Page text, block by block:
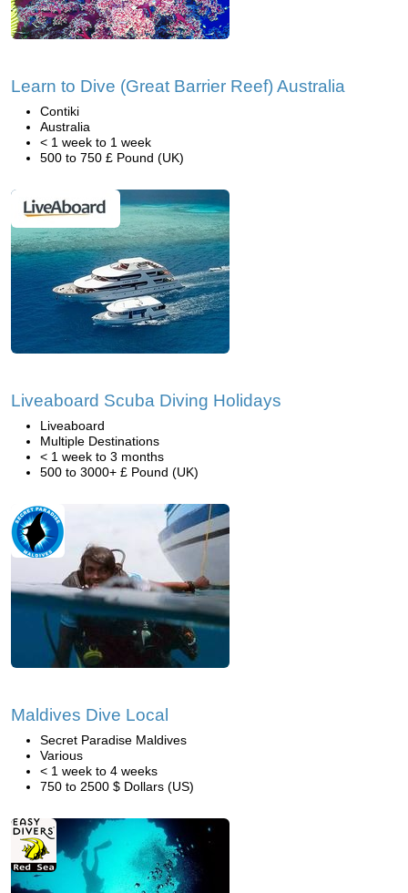
Learn to Dive (Great Barrier Reef) Australia
Contiki
Australia
< 1 week to 1 week
500 to 750 £ Pound (UK)
Liveaboard Scuba Diving Holidays
Liveaboard
Multiple Destinations
< 1 week to 3 months
500 to 3000+ £ Pound (UK)
Maldives Dive Local
Secret Paradise Maldives
Various
< 1 week to 4 weeks
750 to 2500 $ Dollars (US)